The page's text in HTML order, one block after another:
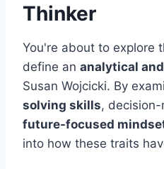
Thinker
You're about to explore
define an analytical
Susan Wojcicki. By
solving skills,
future-focused
into how these traits